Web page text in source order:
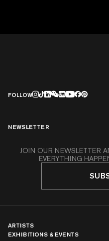
FOLLOW
NEWSLETTER
JOIN OUR NEWSLETTER
EVERYTHING
ARTISTS
EXHIBITIONS & EVENTS